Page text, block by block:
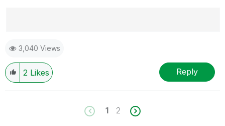
Ruggero
---------------------------------------------
When applicable please mark the appropriate replies
as CORRECT. This will help community members and
been addressed and have a possible known solution.
Please mark threads with a LIKE if the provided
3,040 Views
2 Likes Reply
1 2